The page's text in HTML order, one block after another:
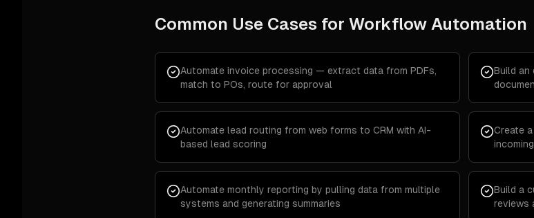
Common Use Cases for Workflow Automation
Automate invoice processing — extract data from PDFs,
match to POs, route for approval
Build an
Automate lead routing from web forms to CRM with AI-
based lead scoring
Create
Automate monthly reporting by pulling data from multiple
systems and generating summaries
Build a
reviews